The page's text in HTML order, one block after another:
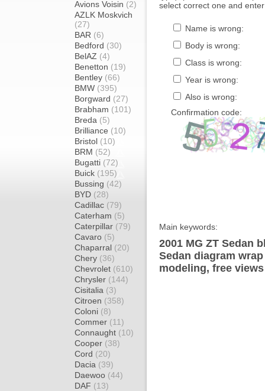
Avions Voisin (2)
AZLK Moskvich
(27)
BAR (6)
Bedford (30)
BelAZ (4)
Benetton (19)
Bentley (66)
BMW (395)
Borgward (27)
Brabham (101)
Breda (5)
Brilliance (10)
Bristol (10)
BRM (52)
Bugatti (72)
Buick (195)
Bussing (42)
BYD (28)
Cadillac (79)
Caterham (5)
Caterpillar (79)
Cavaro (5)
Chaparral (20)
Chery (36)
Chevrolet (610)
Chrysler (144)
Cisitalia (3)
Citroen (358)
Coloni (8)
Commer (11)
Connaught (10)
Cooper (38)
Cord (20)
Dacia (39)
Daewoo (44)
DAF (13)
select correct one and
Name is wrong:
Body is wrong:
Class is wrong:
Year is wrong:
Also is wrong:
Confirmation code:
Main keywords:
2001 MG ZT Sedan
Sedan diagram
modeling, free views